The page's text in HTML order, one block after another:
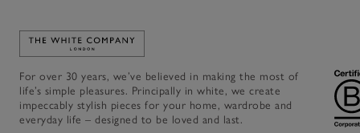
Link to The White Company's home
For over 30 years, we’ve believed in making the most of
life’s simple pleasures. Principally in white, we create
impeccably stylish pieces for your home, wardrobe and
everyday life – designed to be loved and last.